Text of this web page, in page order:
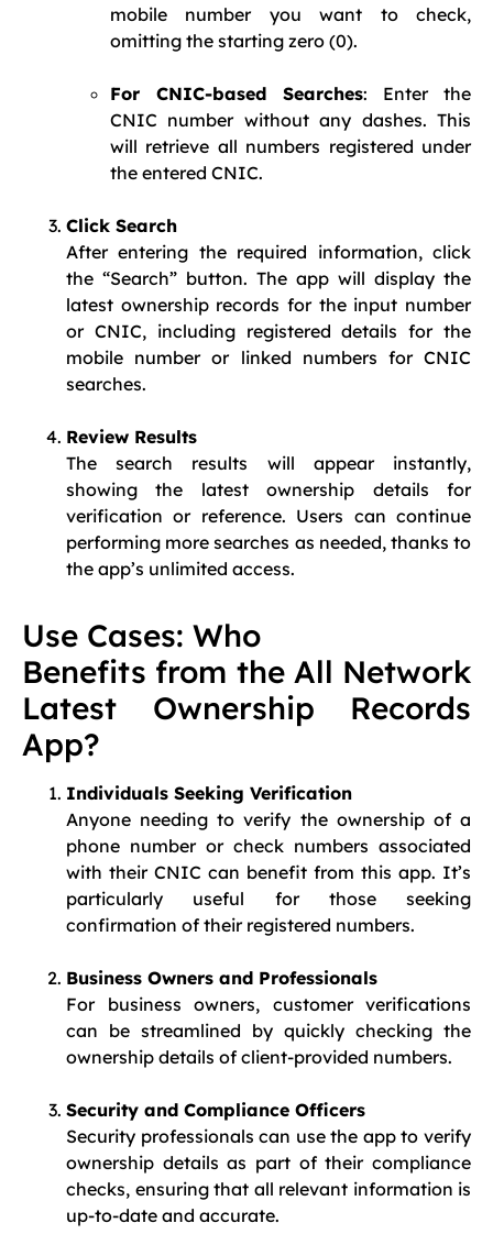
mobile number you want to check,
omitting the starting zero (0).
For CNIC-based Searches: Enter the
CNIC number without any dashes. This
will retrieve all numbers registered under
the entered CNIC.
Click Search
After entering the required information, click
the “Search” button. The app will display the
latest ownership records for the input number
or CNIC, including registered details for the
mobile number or linked numbers for CNIC
searches.
Review Results
The search results will appear instantly,
showing the latest ownership details for
verification or reference. Users can continue
performing more searches as needed, thanks to
the app’s unlimited access.
Use Cases: Who
Benefits from the All Network
Latest Ownership Records
App?
Individuals Seeking Verification
Anyone needing to verify the ownership of a
phone number or check numbers associated
with their CNIC can benefit from this app. It’s
particularly useful for those seeking
confirmation of their registered numbers.
Business Owners and Professionals
For business owners, customer verifications
can be streamlined by quickly checking the
ownership details of client-provided numbers.
Security and Compliance Officers
Security professionals can use the app to verify
ownership details as part of their compliance
checks, ensuring that all relevant information is
up-to-date and accurate.